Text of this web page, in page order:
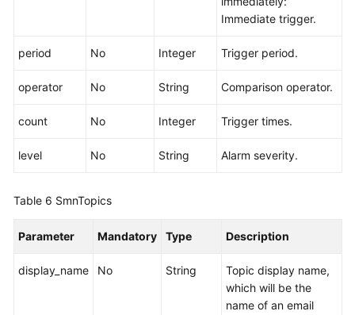
Immediate trigger.
period No Integer Trigger period.
operator No String Comparison operator.
count No Integer Trigger times.
level No String Alarm severity.
Table 6 SmnTopics
Parameter Mandatory Type Description
display_name No String
Topic display name,
which will be the
name of an email